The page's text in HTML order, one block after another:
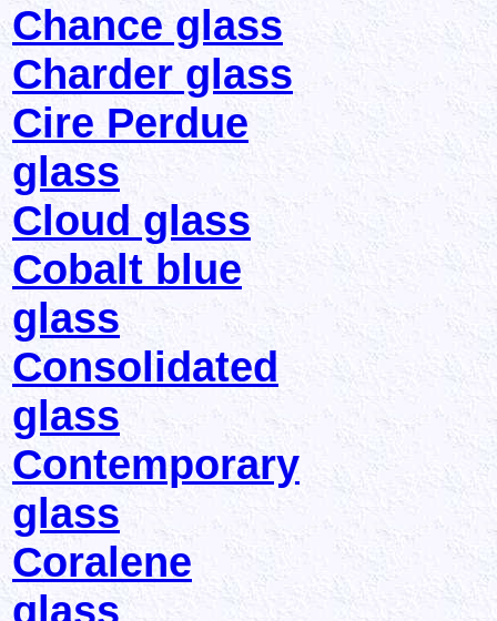
Chance glass
Charder glass
Cire Perdue
glass
Cloud glass
Cobalt blue
glass
Consolidated
glass
Contemporary
glass
Coralene
glass